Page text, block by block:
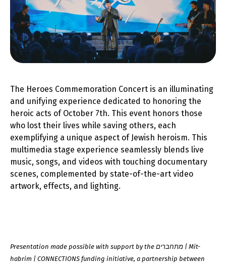
The Heroes Commemoration Concert is an illuminating
and unifying experience dedicated to honoring the
heroic acts of October 7th. This event honors those
who lost their lives while saving others, each
exemplifying a unique aspect of Jewish heroism. This
multimedia stage experience seamlessly blends live
music, songs, and videos with touching documentary
scenes, complemented by state-of-the-art video
artwork, effects, and lighting.
Presentation made possible with support by the מתחברים | Mit-
habrim | CONNECTIONS funding initiative, a partnership between